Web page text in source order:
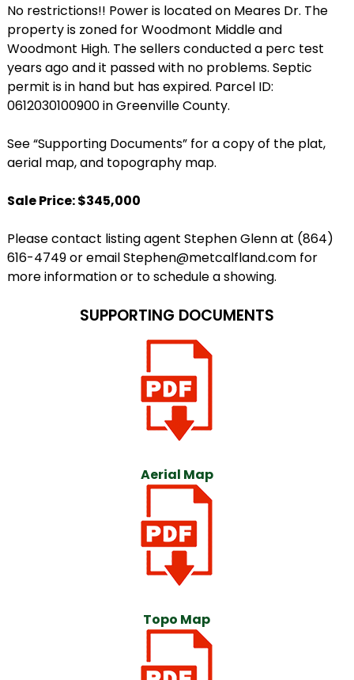
No restrictions!! Power is located on Meares Dr. The
property is zoned for Woodmont Middle and
Woodmont High. The sellers conducted a perc test
years ago and it passed with no problems. Septic
permit is in hand but has expired. Parcel ID:
0612030100900 in Greenville County.
See “Supporting Documents” for a copy of the plat,
aerial map, and topography map.
Sale Price: $345,000
Please contact listing agent Stephen Glenn at (864)
616-4749 or email Stephen@metcalfland.com for
more information or to schedule a showing.
SUPPORTING DOCUMENTS
Aerial Map
Topo Map